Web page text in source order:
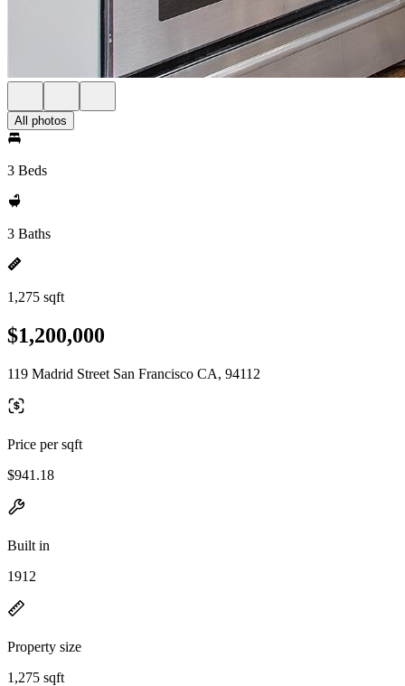
All photos
3 Beds
3 Baths
1,275 sqft
$1,200,000
119 Madrid Street San Francisco CA, 94112
Price per sqft
$941.18
Built in
1912
Property size
1,275 sqft